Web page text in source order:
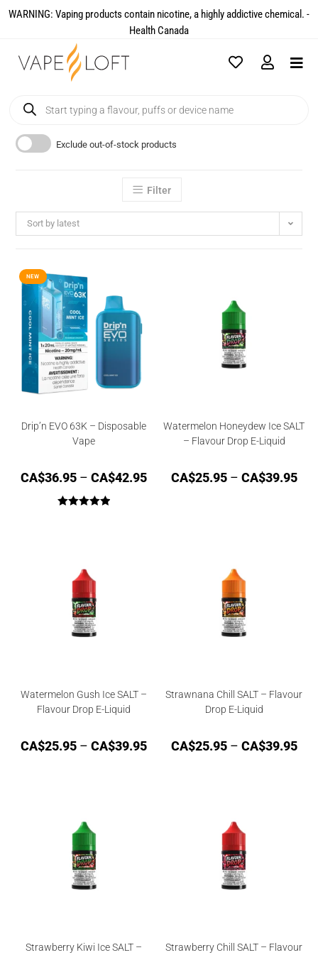
WARNING: Vaping products contain nicotine, a highly addictive chemical. -
Health Canada​
Exclude out-of-stock products
Filter
Sort by latest
NEW
Drip’n EVO 63K – Disposable
Vape
CA$36.95 – CA$42.95
Watermelon Honeydew Ice SALT
– Flavour Drop E-Liquid
CA$25.95 – CA$39.95
Watermelon Gush Ice SALT –
Flavour Drop E-Liquid
CA$25.95 – CA$39.95
Strawnana Chill SALT – Flavour
Drop E-Liquid
CA$25.95 – CA$39.95
Strawberry Kiwi Ice SALT –
Strawberry Chill SALT – Flavour